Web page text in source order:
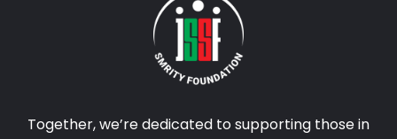
Together, we’re dedicated to supporting those in